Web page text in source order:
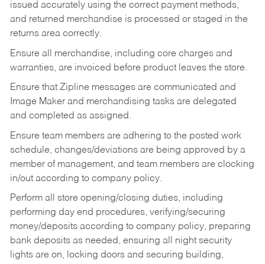
issued accurately using the correct payment methods,
and returned merchandise is processed or staged in the
returns area correctly.
Ensure all merchandise, including core charges and
warranties, are invoiced before product leaves the store.
Ensure that Zipline messages are communicated and
Image Maker and merchandising tasks are delegated
and completed as assigned.
Ensure team members are adhering to the posted work
schedule, changes/deviations are being approved by a
member of management, and team members are clocking
in/out according to company policy.
Perform all store opening/closing duties, including
performing day end procedures, verifying/securing
money/deposits according to company policy, preparing
bank deposits as needed, ensuring all night security
lights are on, locking doors and securing building,